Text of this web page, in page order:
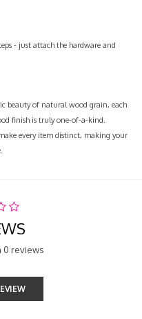
- just attach the hardware and
beauty of natural wood grain, each
finish is truly one-of-a-kind.
every item distinct, making your
0 reviews